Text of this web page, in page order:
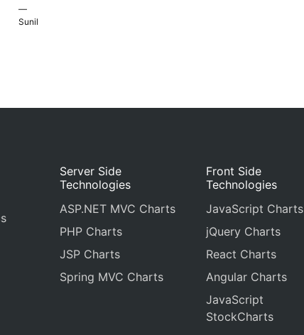
—
Sunil
Server Side
Technologies
ASP.NET MVC Charts
PHP Charts
JSP Charts
Spring MVC Charts
Front Side
Technologies
JavaScript Charts
jQuery Charts
React Charts
Angular Charts
JavaScript
StockCharts